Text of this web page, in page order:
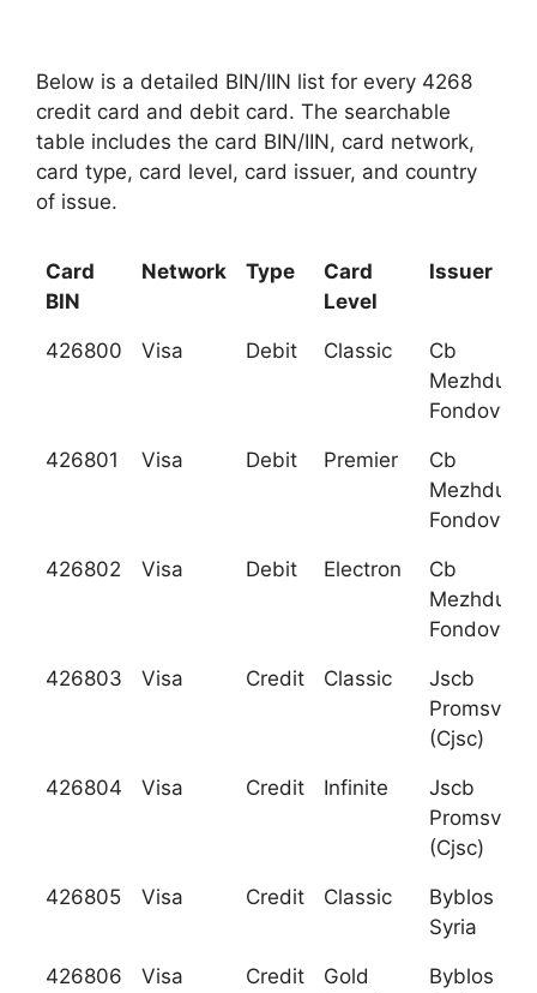
Below is a detailed BIN/IIN list for every 4268
credit card and debit card. The searchable
table includes the card BIN/IIN, card network,
card type, card level, card issuer, and country
of issue.
Card
BIN
Network Type
Card
Level
Issuer
426800 Visa Debit Classic
Cb
Fondovy
426801 Visa Debit Premier
Cb
Fondovy
426802 Visa Debit Electron
Cb
Fondovy
426803 Visa Credit Classic
Jscb
(Cjsc)
426804 Visa Credit Infinite
Jscb
(Cjsc)
426805 Visa Credit Classic
Byblos
Syria
426806 Visa Credit
Gold
Byblos